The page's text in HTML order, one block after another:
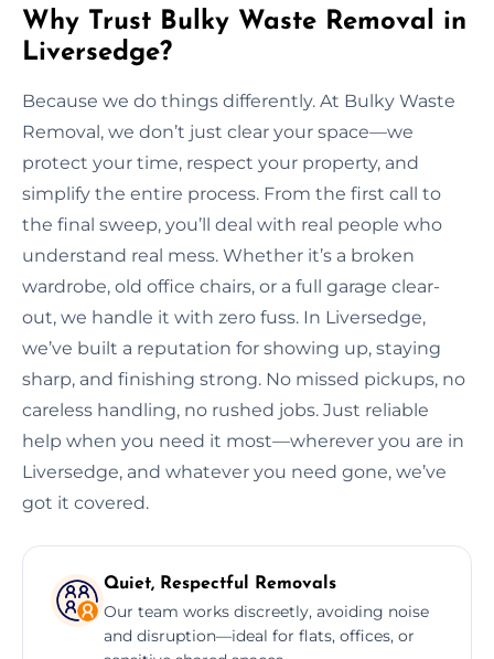
Why Trust Bulky Waste Removal in
Liversedge?
Because we do things differently. At Bulky Waste
Removal, we don’t just clear your space—we
protect your time, respect your property, and
simplify the entire process. From the first call to
the final sweep, you’ll deal with real people who
understand real mess. Whether it’s a broken
wardrobe, old office chairs, or a full garage clear-
out, we handle it with zero fuss. In Liversedge,
we’ve built a reputation for showing up, staying
sharp, and finishing strong. No missed pickups, no
careless handling, no rushed jobs. Just reliable
help when you need it most—wherever you are in
Liversedge, and whatever you need gone, we’ve
got it covered.
Quiet, Respectful Removals
Our team works discreetly, avoiding noise
and disruption—ideal for flats, offices, or